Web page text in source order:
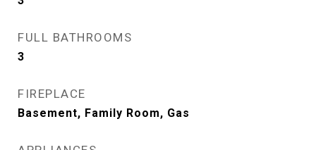
FULL BATHROOMS
3
FIREPLACE
Basement, Family Room, Gas